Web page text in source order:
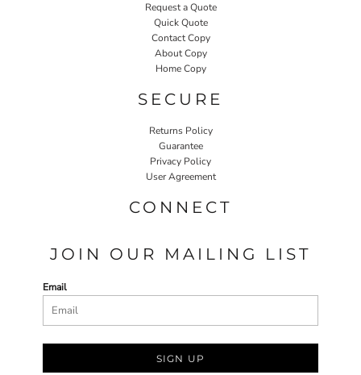
Request a Quote
Quick Quote
Contact Copy
About Copy
Home Copy
SECURE
Returns Policy
Guarantee
Privacy Policy
User Agreement
CONNECT
JOIN OUR MAILING LIST
Email
SIGN UP